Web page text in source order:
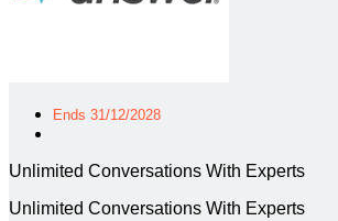
Ends 31/12/2028
Unlimited Conversations With Experts
Unlimited Conversations With Experts